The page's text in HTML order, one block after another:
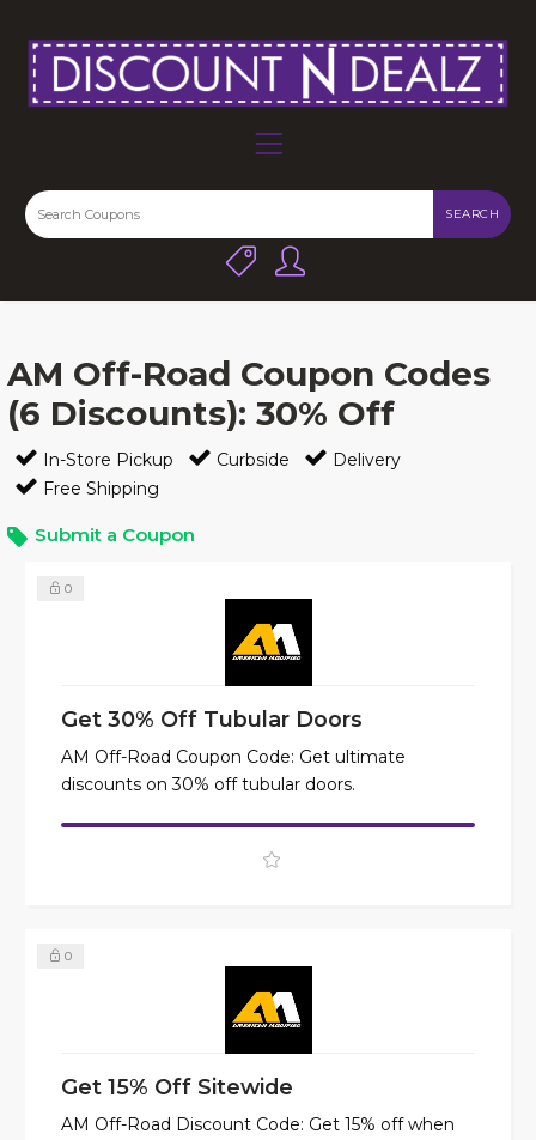
SEARCH
AM Off-Road Coupon Codes
(6 Discounts): 30% Off
In-Store Pickup Curbside
Delivery
Free Shipping
Submit a Coupon
0
Get 30% Off Tubular Doors
AM Off-Road Coupon Code: Get ultimate
discounts on 30% off tubular doors.
0
Get 15% Off Sitewide
AM Off-Road Discount Code: Get 15% off when